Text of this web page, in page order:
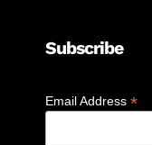
Subscribe
Email Address *